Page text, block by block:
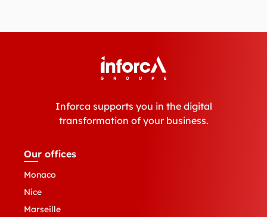
Inforca supports you in the digital
transformation of your business.
Our offices
Monaco
Nice
Marseille